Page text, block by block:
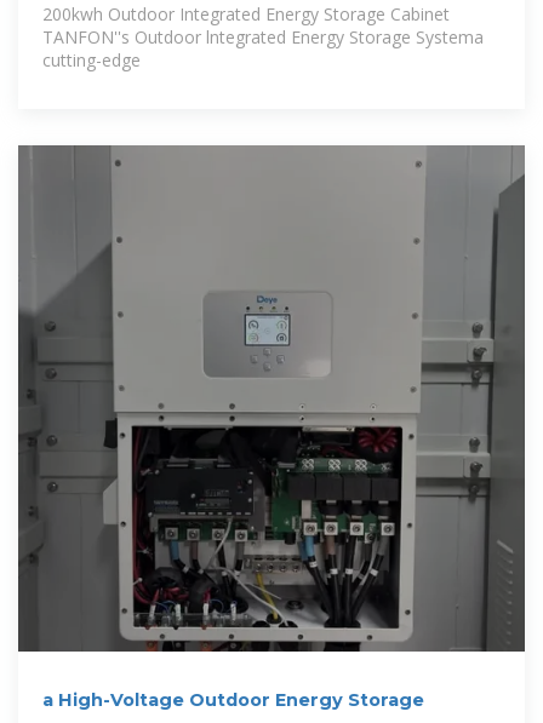
200kwh Outdoor Integrated Energy Storage Cabinet
TANFON''s Outdoor lntegrated Energy Storage Systema
cutting-edge
a High-Voltage Outdoor Energy Storage